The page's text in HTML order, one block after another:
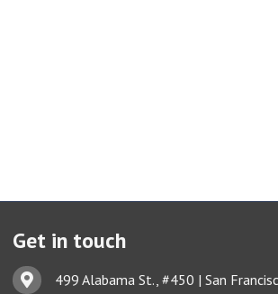
Get in touch
Address & Map
499 Alabama St., #450 | San